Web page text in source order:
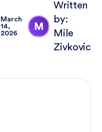
March
14,
2026
Written
by:
Mile
Zivkovic